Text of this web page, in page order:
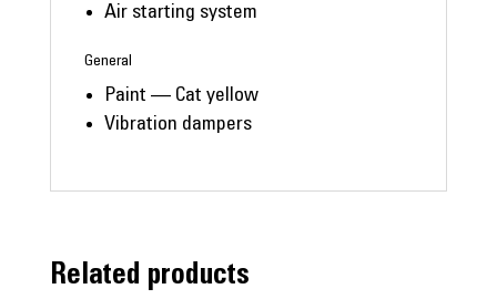
Air starting system
General
Paint — Cat yellow
Vibration dampers
Related products